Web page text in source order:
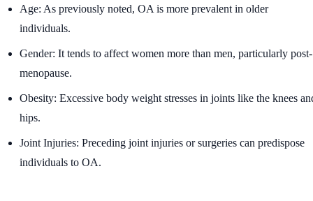
Age: As previously noted, OA is more prevalent in older
individuals.
Gender: It tends to affect women more than men, particularly post-
menopause.
Obesity: Excessive body weight stresses in joints like the knees
hips.
Joint Injuries: Preceding joint injuries or surgeries can predispose
individuals to OA.